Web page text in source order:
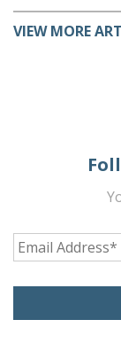
VIEW MORE